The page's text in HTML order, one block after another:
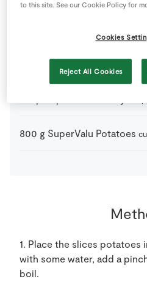
SuperValu Onion
800 g SuperValu Potatoes
1. Place the slices potatoes
with some water, add a
boil.
to this site. See our Cookie Policy for
Cookies
Reject All Cookies